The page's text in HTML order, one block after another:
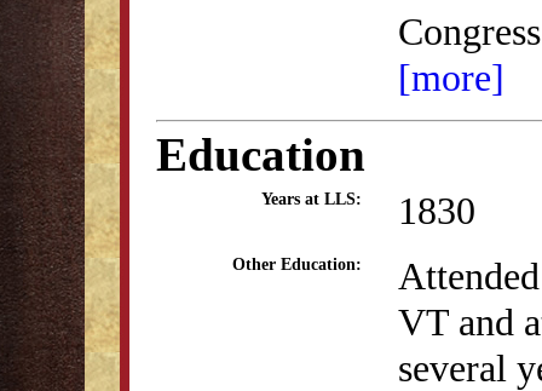
[more]
Education
Years at LLS: 1830
Other Education:
VT and
several